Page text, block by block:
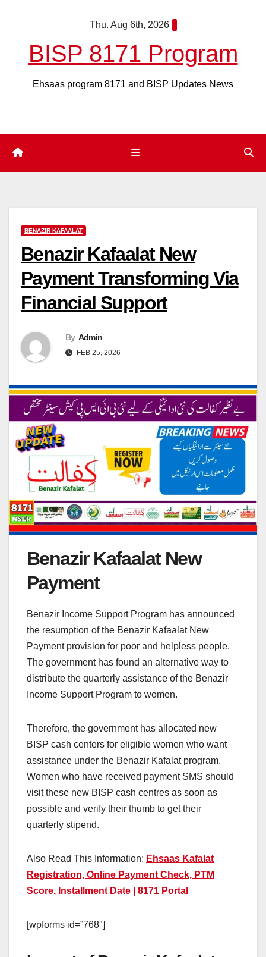
Thu. Aug 6th, 2026
BISP 8171 Program
Ehsaas program 8171 and BISP Updates News
BENAZIR KAFAALAT
Benazir Kafaalat New
Payment Transforming Via
Financial Support
By Admin
FEB 25, 2026
Benazir Kafaalat New
Payment
Benazir Income Support Program has announced
the resumption of the Benazir Kafaalat New
Payment provision for poor and helpless people.
The government has found an alternative way to
distribute the quarterly assistance of the Benazir
Income Support Program to women.
Therefore, the government has allocated new
BISP cash centers for eligible women who want
assistance under the Benazir Kafalat program.
Women who have received payment SMS should
visit these new BISP cash centres as soon as
possible and verify their thumb to get their
quarterly stipend.
Also Read This Information: Ehsaas Kafalat
Registration, Online Payment Check, PTM
Score, Installment Date | 8171 Portal
[wpforms id=”768″]